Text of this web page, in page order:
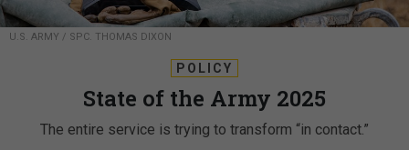
U.S. ARMY / SPC. THOMAS DIXON
POLICY
State of the Army 2025
The entire service is trying to transform “in contact.”